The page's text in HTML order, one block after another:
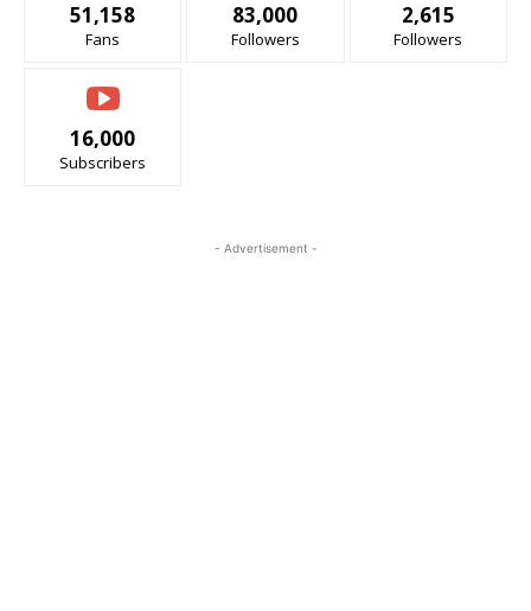
51,158
Fans
83,000
Followers
2,615
Followers
16,000
Subscribers
- Advertisement -